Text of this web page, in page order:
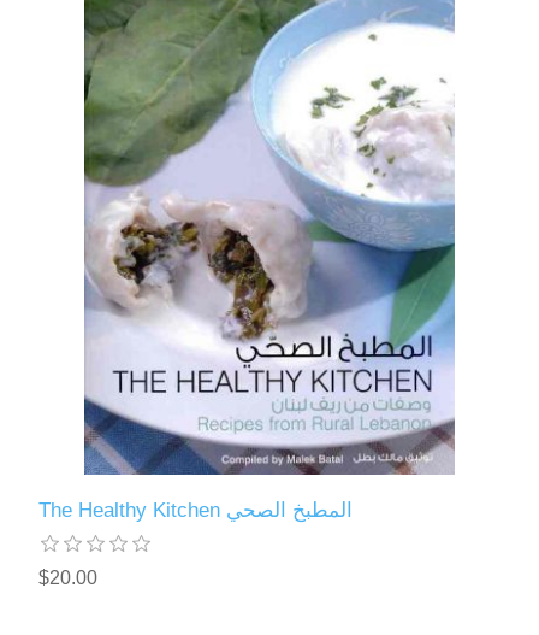
The Healthy Kitchen المطبخ الصحي
$20.00